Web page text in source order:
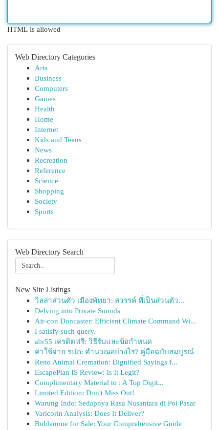
HTML is allowed
Web Directory Categories
Arts
Business
Computers
Games
Health
Home
Internet
Kids and Teens
News
Recreation
Reference
Science
Shopping
Society
Sports
Web Directory Search
New Site Listings
วิลล่าส่วนตัว เมืองพัทยา: สวรรค์ ที่เป็นส่วนตัว...
Delving into Private Sounds
Air-con Doncaster: Efficient Climate Command Wi...
I satisfy such query.
abr55 เครดิตฟรี: วิธีรับและข้อกำหนด
ค่าใช้จ่าย รปภ: คำนวณอย่างไร? คู่มือฉบับสมบูรณ์
Reno Animal Cremation: Dignified Sayings f...
EscapePlan IS Review: Is It Legit?
Complimentary Material to : A Top Digit...
Limited Edition: Don't Miss Out!
Warung Indo: Sedapnya Rasa Nusantara di Poi Pasar
Varicorin Analysis: Does It Deliver?
Boldenone for Sale: Your Comprehensive Guide